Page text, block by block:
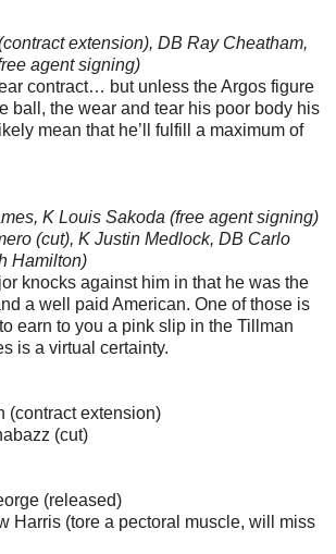
extension), DB Ray Cheatham,
agent signing)
contract… but unless the Argos figure
ball, the wear and tear his poor body his
mean that he’ll fulfill a maximum of
K Louis Sakoda (free agent signing)
(cut), K Justin Medlock, DB Carlo
Hamilton)
knocks against him in that he was the
a well paid American. One of those is
earn to you a pink slip in the Tillman
is a virtual certainty.
(contract extension)
(cut)
(released)
Harris (tore a pectoral muscle, will miss